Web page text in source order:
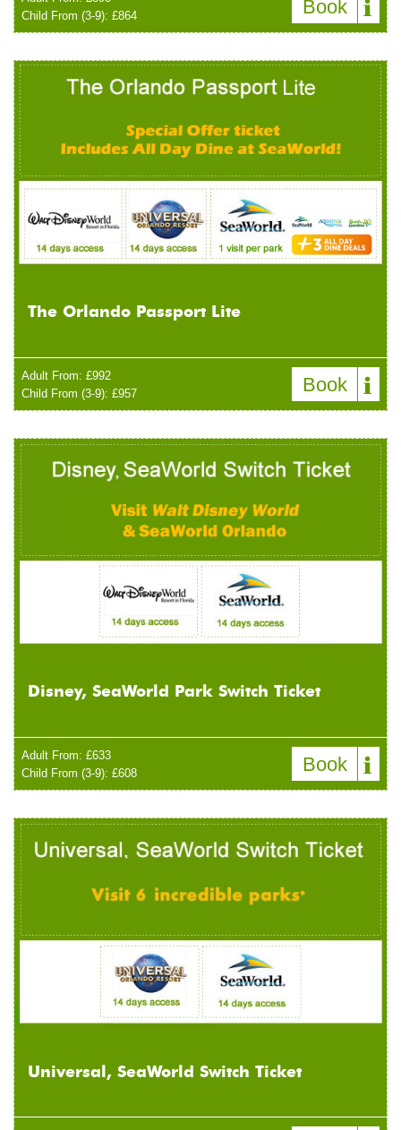
Book
Child From (3-9): £864
The Orlando Passport Lite
Book
Adult From: £992
Child From (3-9): £957
Disney, SeaWorld Park Switch Ticket
Book
Adult From: £633
Child From (3-9): £608
Universal, SeaWorld Switch Ticket